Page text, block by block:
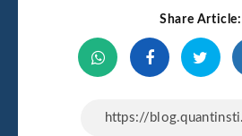
Share Article: